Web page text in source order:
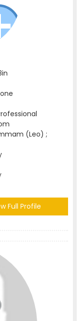
(Leo) ;
Full Profile